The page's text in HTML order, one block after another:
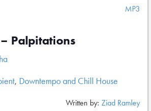
MP3
Palpitations
, Downtempo and Chill House
Written by: Ziad Ramley